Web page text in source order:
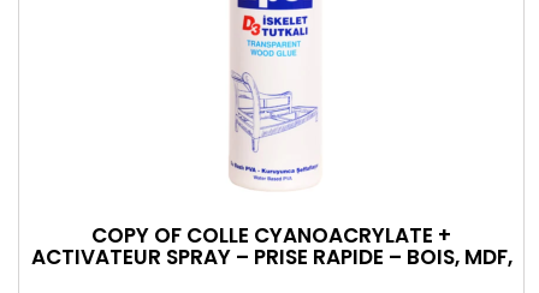
COPY OF COLLE CYANOACRYLATE +
ACTIVATEUR SPRAY – PRISE RAPIDE – BOIS, MDF,